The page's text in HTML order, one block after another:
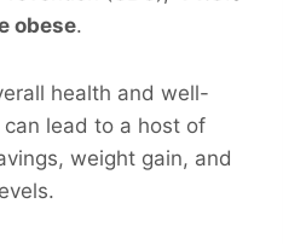
obese.
health and well-
lead to a host of
weight gain, and